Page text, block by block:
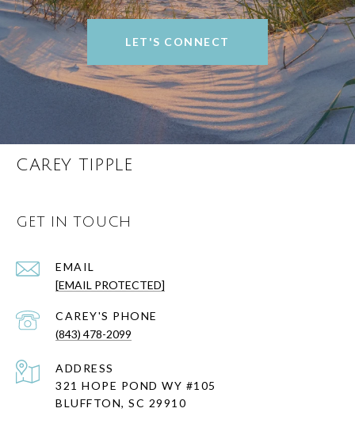
LET'S CONNECT
CAREY TIPPLE
GET IN TOUCH
EMAIL
[EMAIL PROTECTED]
(843) 478-2099
ADDRESS
321 HOPE POND WY #105
BLUFFTON, SC 29910